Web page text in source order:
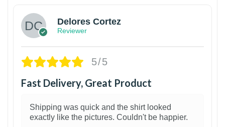
Delores Cortez
Reviewer
5/5
Fast Delivery, Great Product
Shipping was quick and the shirt looked
exactly like the pictures. Couldn't be happier.